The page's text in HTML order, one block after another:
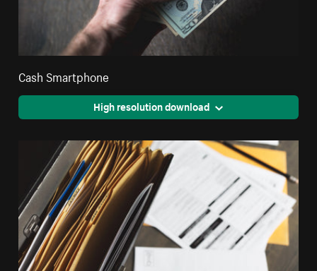
Cash Smartphone
High resolution download